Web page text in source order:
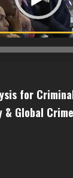
for
& Global Crime